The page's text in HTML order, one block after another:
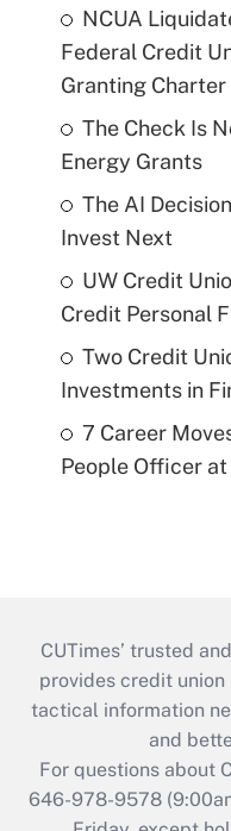
NCUA
Federal Credit
Granting Charter
The Check Is
Energy Grants
The AI
Invest Next
UW Credit
Credit Personal
Two Credit
Investments in
7 Career
People Officer at
CUTimes’ trusted
provides credit
tactical information
and
For questions about
646-978-9578